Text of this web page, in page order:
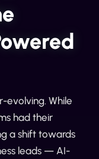
evolving. While
had their
a shift towards
leads — AI-